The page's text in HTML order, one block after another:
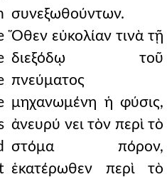
συνεξωθούντων.
Ὅθεν εὐκολίαν τινὰ τῇ
διεξόδῳ τοῦ
πνεύματος
μηχανωμένη ἡ φύσις,
ἀνευρύ νει τὸν περὶ τὸ
στόμα πόρον,
ἑκατέρωθεν περὶ τὸ